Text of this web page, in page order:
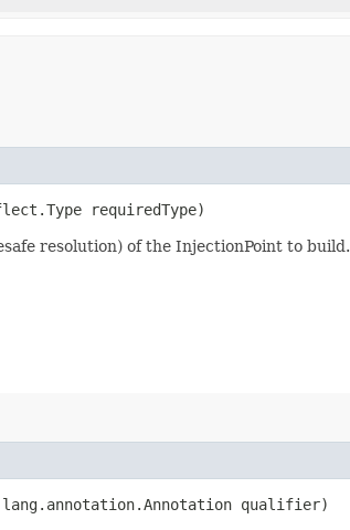
requiredType)
resolution) of the InjectionPoint to build.
qualifier)